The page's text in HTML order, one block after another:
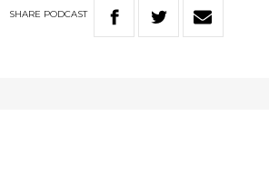
SHARE PODCAST